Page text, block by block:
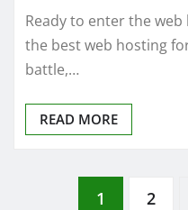
Ready to enter the
the best web hosting
battle,…
READ MORE
1 2